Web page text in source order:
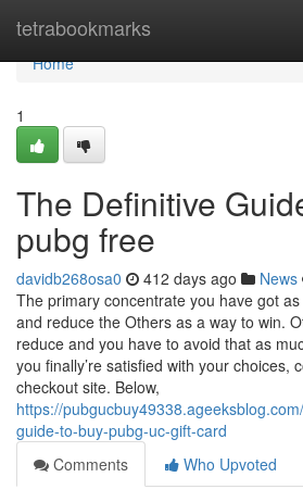
tetrabookmarks
Home
Home
1
The Definitive
pubg free
davidb268osa0 412 days ago News
The primary concentrate you have got
and reduce the Others as a way to win.
reduce and you have to avoid that as
you finally’re satisfied with your choices,
checkout site. Below,
https://
guide-to-buy-pubg-uc-gift-card
Comments
Who Upvoted